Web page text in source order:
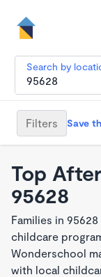
Search by
Filters Save
Top
95628
Families in
childcare
Wonderschool
with local